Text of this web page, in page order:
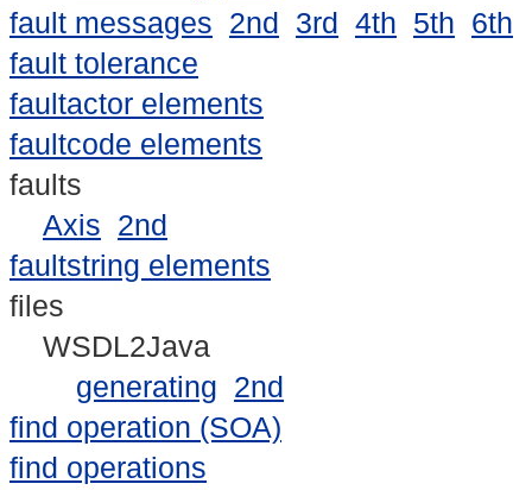
fault messages 2nd 3rd 4th 5th 6th
fault tolerance
faultactor elements
faultcode elements
faults
Axis 2nd
faultstring elements
files
WSDL2Java
generating 2nd
find operation (SOA)
find operations